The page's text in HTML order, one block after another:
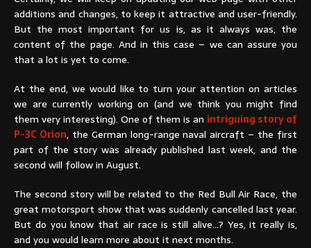
additions and changes, to keep it attractive and user-friendly.
But the most important for us is, as it always was, the
content of the page. And in this case – we can assure you
that a lot is yet to come.
At the end, we would like to turn your attention on articles
we are currently working on (and we think you might find
them very interesting). One of them is an intriguing story of
P-3C Orion, the German long-range naval aircraft – the first
part of the story was already published last week, and the
second will follow in August.
The second story will be related to the Red Bull Air Race, the
great motorsport show that was suddenly cancelled last year.
But do you know that air race is still alive…? Yes, it really is,
and you would learn more about it next months.